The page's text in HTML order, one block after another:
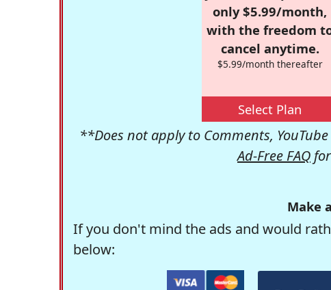
only $5.99/month,
with the freedom
cancel anytime.
$5.99/month thereafter
Select Plan
**Does not apply to Comments,
Ad-Free FAQ
Make
If you don't mind the ads and would
below: